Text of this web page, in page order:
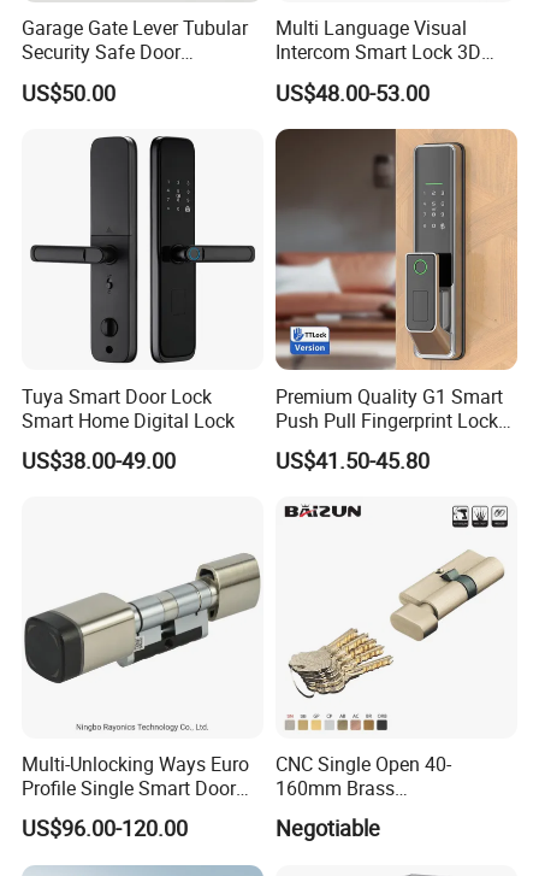
Garage Gate Lever Tubular
Security Safe Door
American ANSI Grade 2
Lock
US$50.00
Multi Language Visual
Intercom Smart Lock 3D
Face Recognition Intelligent
US$48.00-53.00
Tuya Smart Door Lock
Smart Home Digital Lock
US$38.00-49.00
Premium Quality G1 Smart
Push Pull Fingerprint Lock
Electronic Biometric Digital
Door Lock for Home
US$41.50-45.80
Multi-Unlocking Ways Euro
Profile Single Smart Door
Lock Cylinder with
Adjustable Cylinder for
Hotel and Office
US$96.00-120.00
CNC Single Open 40-
160mm Brass
Door/Window Lock Cylinder
with Customized Knob
Negotiable